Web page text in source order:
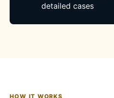
detailed cases
HOW IT WORKS